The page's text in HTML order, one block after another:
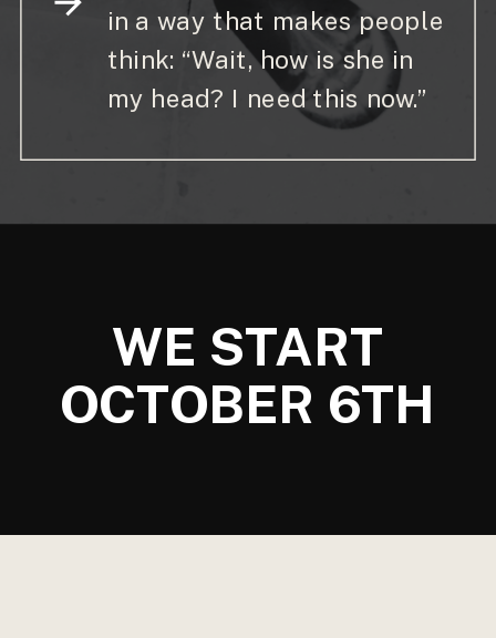
in a way that makes people
think: “Wait, how is she in
my head? I need this now.”
WE START
OCTOBER 6TH